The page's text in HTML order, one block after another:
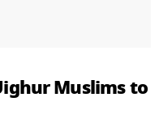
Muslims to